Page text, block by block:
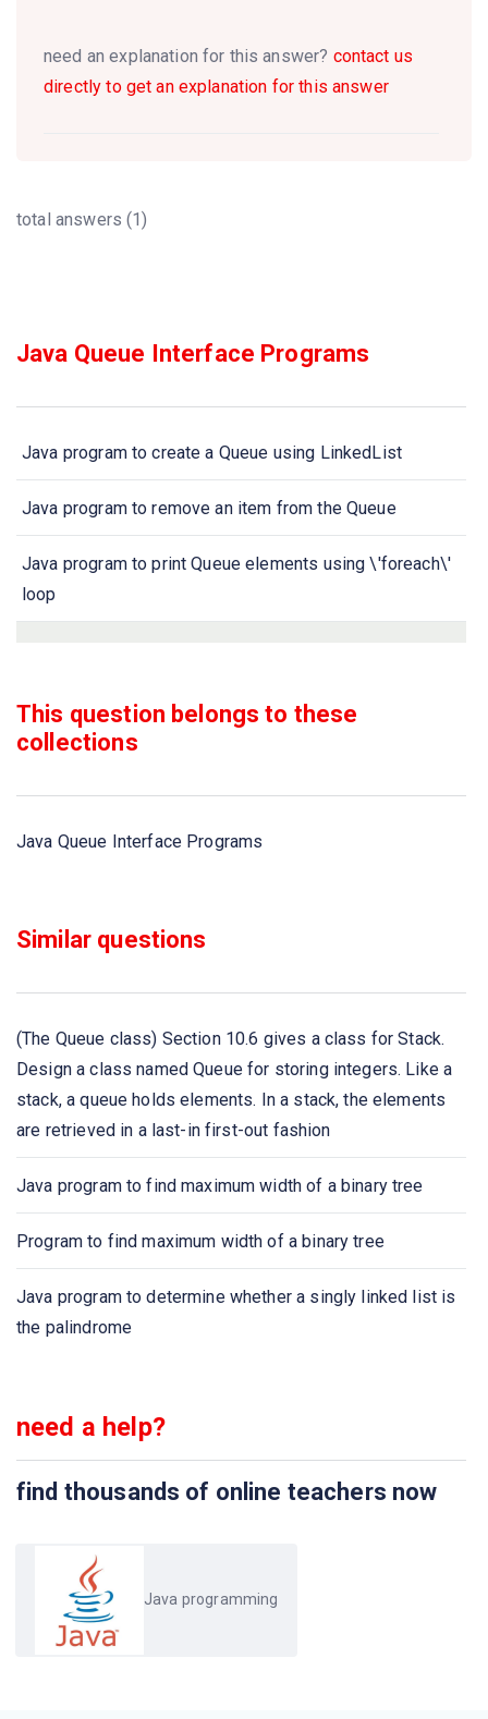
need an explanation for this answer? contact us
directly to get an explanation for this answer
total answers (1)
Java Queue Interface Programs
Java program to create a Queue using LinkedList
Java program to remove an item from the Queue
Java program to print Queue elements using \'foreach\'
loop
Java program to remove all elements of queue
queue without removing it
Java program to retrieve an element from the head of the
Java program to add elements to Queue using add() and
iterator() method
Java program to get the size of the Queue collection
Java program to compare two queues
Java program to implement Queue using ArrayDeque
class
This question belongs to these
collections
Java Queue Interface Programs
Similar questions
(The Queue class) Section 10.6 gives a class for Stack.
Design a class named Queue for storing integers. Like a
stack, a queue holds elements. In a stack, the elements
are retrieved in a last-in first-out fashion
Java program to find maximum width of a binary tree
Program to find maximum width of a binary tree
Java program to determine whether a singly linked list is
the palindrome
need a help?
find thousands of online teachers now
Java programming